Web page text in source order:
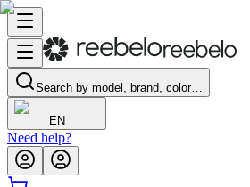
Search by model, brand, color…
EN
Need help?